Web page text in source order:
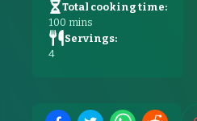
Total cooking time:
100 mins
Servings:
4